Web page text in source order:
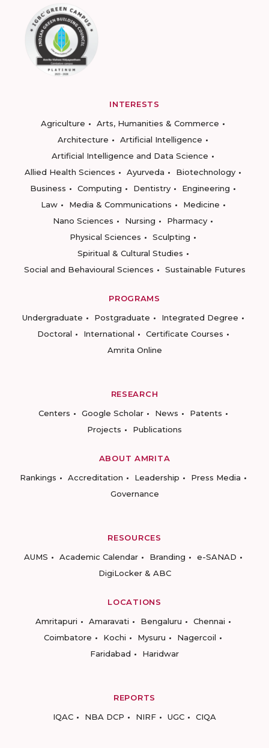
INTERESTS
Agriculture
Arts, Humanities & Commerce
Architecture
Artificial Intelligence
Artificial Intelligence and Data Science
Allied Health Sciences
Ayurveda
Biotechnology
Business
Computing Dentistry
Engineering
Law
Media & Communications
Medicine
Nano Sciences
Nursing
Pharmacy
Physical Sciences
Sculpting
Spiritual & Cultural Studies
Social and Behavioural Sciences
Sustainable Futures
PROGRAMS
Undergraduate
Postgraduate
Integrated Degree
Doctoral
International
Certificate Courses
Amrita Online
RESEARCH
Centers
Google Scholar News
Patents
Projects
Publications
ABOUT AMRITA
Rankings
Accreditation Leadership
Press Media
Governance
RESOURCES
AUMS
Academic Calendar Branding
e-SANAD
DigiLocker & ABC
LOCATIONS
Amritapuri
Amaravati Bengaluru
Chennai
Coimbatore
Kochi Mysuru
Nagercoil
Faridabad
Haridwar
REPORTS
IQAC
NBA DCP NIRF UGC CIQA